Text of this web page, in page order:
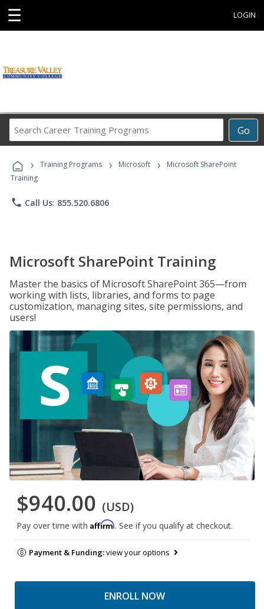
☰ LOGIN
Go
Career
Programs
› Training Programs › Microsoft ›
Microsoft SharePoint
Training
phone Call Us: 855.520.6806
Microsoft SharePoint Training
Master the basics of Microsoft SharePoint 365—from
working with lists, libraries, and forms to page
customization, managing sites, site permissions, and
users!
$940.00 (USD)
Pay over time with Affirm. See if you qualify at checkout.
Payment & Funding:view your options
ENROLL NOW